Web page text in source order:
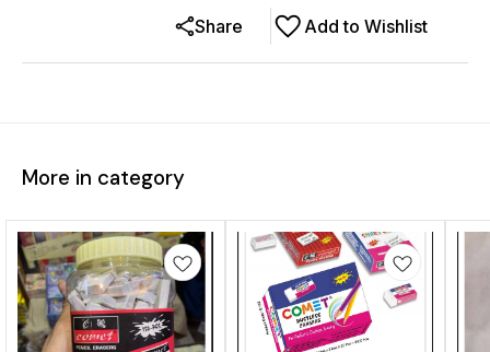
Add to Wishlist
Share
More in category